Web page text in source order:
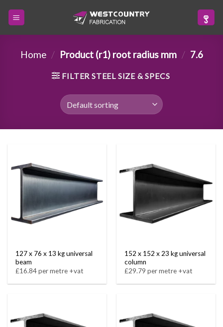
Home / Product (r1) root radius mm / 7.6
FILTER STEEL SIZE & SPECS
127 x 76 x 13 kg universal
beam
£16.84 per metre +vat
152 x 152 x 23 kg universal
column
£29.79 per metre +vat